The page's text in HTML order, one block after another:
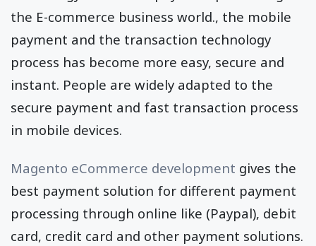
the E-commerce business world., the mobile
payment and the transaction technology
process has become more easy, secure and
instant. People are widely adapted to the
secure payment and fast transaction process
in mobile devices.
Magento eCommerce development gives the
best payment solution for different payment
processing through online like (Paypal), debit
card, credit card and other payment solutions.